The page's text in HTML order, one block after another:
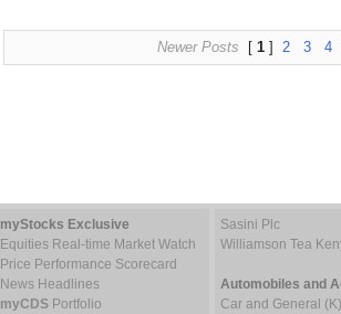
Newer Posts [ 1 ] 2 3 4
myStocks Exclusive
Equities Real-time Market Watch
Price Performance Scorecard
News Headlines
myCDS Portfolio
Sasini Plc
Williamson Tea
Automobiles and
Car and General